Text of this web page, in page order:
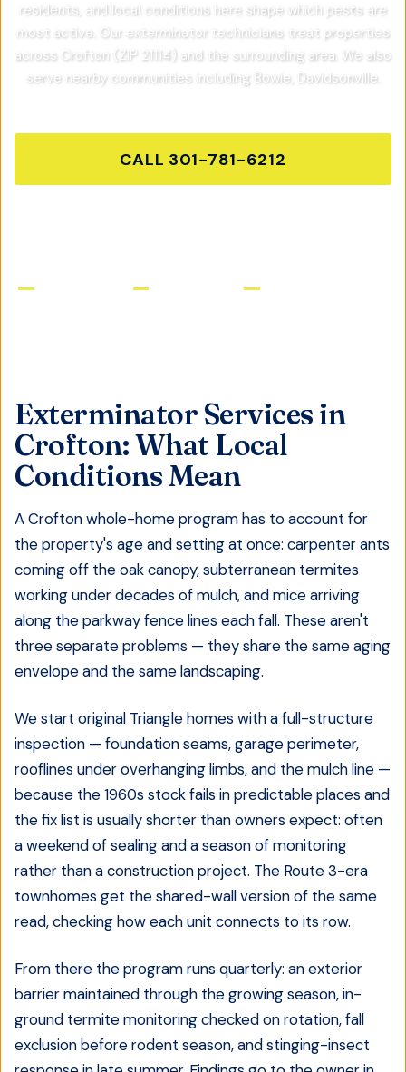
residents, and local conditions here shape which pests are
most active. Our exterminator technicians treat properties
across Crofton (ZIP 21114) and the surrounding area. We also
serve nearby communities including Bowie, Davidsonville.
CALL 301-781-6212
Licensed & Insured Same-Day Service Satisfaction Guaranteed
Exterminator Services in
Crofton: What Local
Conditions Mean
A Crofton whole-home program has to account for
the property's age and setting at once: carpenter ants
coming off the oak canopy, subterranean termites
working under decades of mulch, and mice arriving
along the parkway fence lines each fall. These aren't
three separate problems — they share the same aging
envelope and the same landscaping.
We start original Triangle homes with a full-structure
inspection — foundation seams, garage perimeter,
rooflines under overhanging limbs, and the mulch line —
because the 1960s stock fails in predictable places and
the fix list is usually shorter than owners expect: often
a weekend of sealing and a season of monitoring
rather than a construction project. The Route 3-era
townhomes get the shared-wall version of the same
read, checking how each unit connects to its row.
From there the program runs quarterly: an exterior
barrier maintained through the growing season, in-
ground termite monitoring checked on rotation, fall
exclusion before rodent season, and stinging-insect